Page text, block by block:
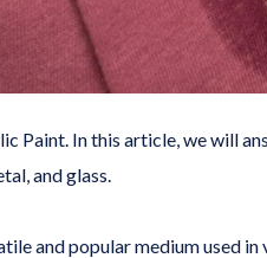
Paint. In this article, we will
and glass.
and popular medium used